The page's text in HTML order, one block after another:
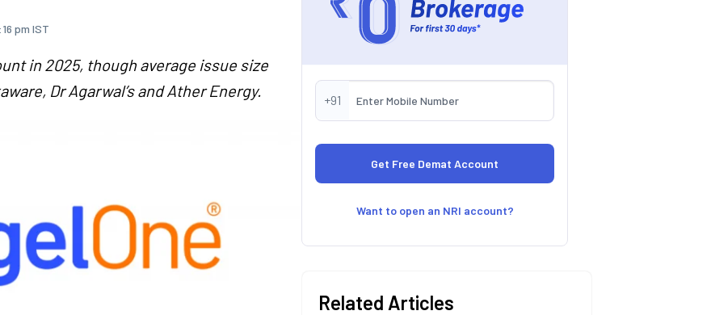
pm IST
in 2025, though average issue size
Dr Agarwal’s and Ather Energy.
+91
Want to open an NRI account?
Related Articles